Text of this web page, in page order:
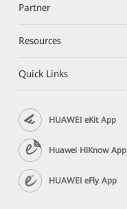
Partner
Resources
Quick Links
HUAWEI eKit App
Huawei HiKnow App
HUAWEI eFly App